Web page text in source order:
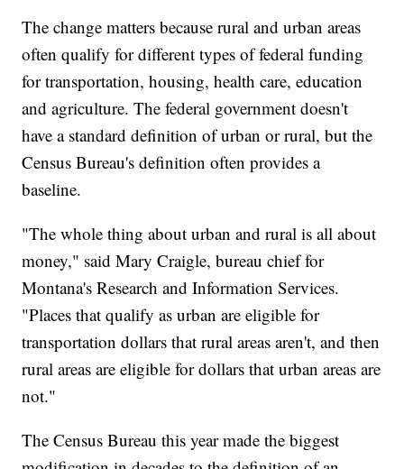
The change matters because rural and urban areas
often qualify for different types of federal funding
for transportation, housing, health care, education
and agriculture. The federal government doesn't
have a standard definition of urban or rural, but the
Census Bureau's definition often provides a
baseline.
"The whole thing about urban and rural is all about
money," said Mary Craigle, bureau chief for
Montana's Research and Information Services.
"Places that qualify as urban are eligible for
transportation dollars that rural areas aren't, and then
rural areas are eligible for dollars that urban areas are
not."
The Census Bureau this year made the biggest